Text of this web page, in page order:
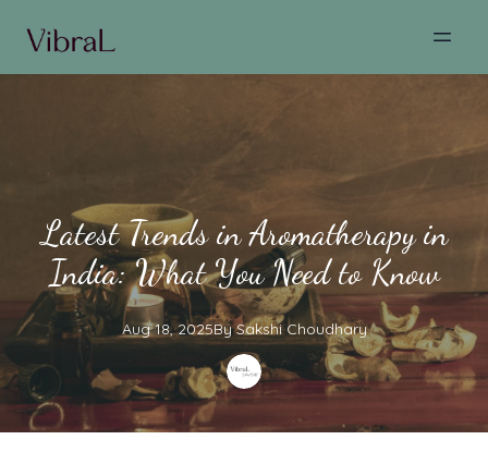
Latest Trends in Aromatherapy in
India: What You Need to Know
Aug 18, 2025By Sakshi Choudhary